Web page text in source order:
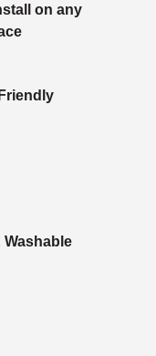
on any
Washable